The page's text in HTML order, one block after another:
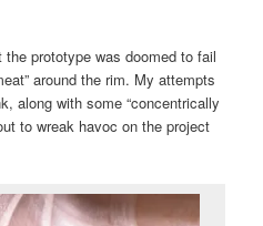
prototype was doomed to fail
around the rim. My attempts
along with some “concentrically
to wreak havoc on the project